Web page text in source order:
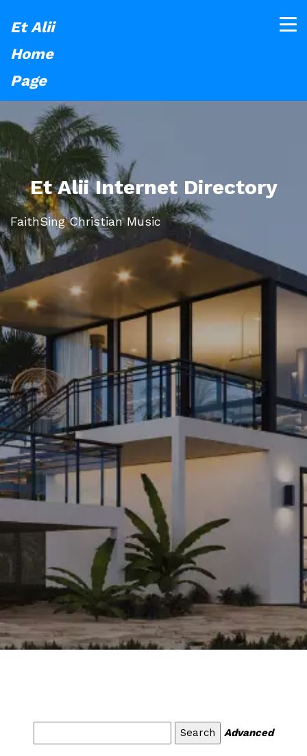
Et Alii
Home
Page
Et Alii Internet Directory
FaithSing Christian Music
Advanced